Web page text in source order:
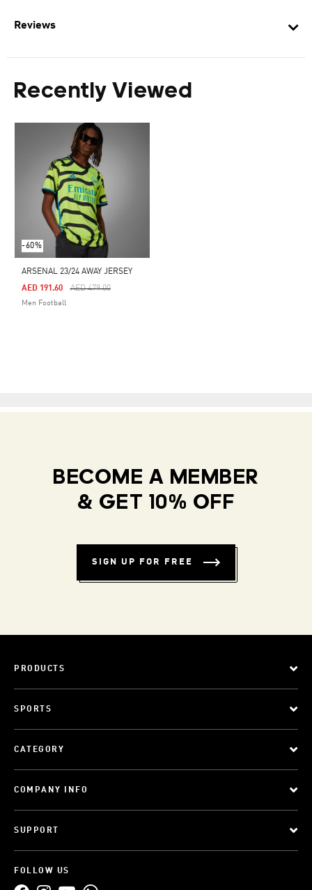
Reviews
Recently Viewed
-60%
ARSENAL 23/24 AWAY JERSEY
Price Reduced From
AED 479.00To
AED 191.60
Men Football
BECOME A MEMBER
& GET 10% OFF
SIGN UP FOR FREE
PRODUCTS
SPORTS
CATEGORY
COMPANY INFO
SUPPORT
FOLLOW US